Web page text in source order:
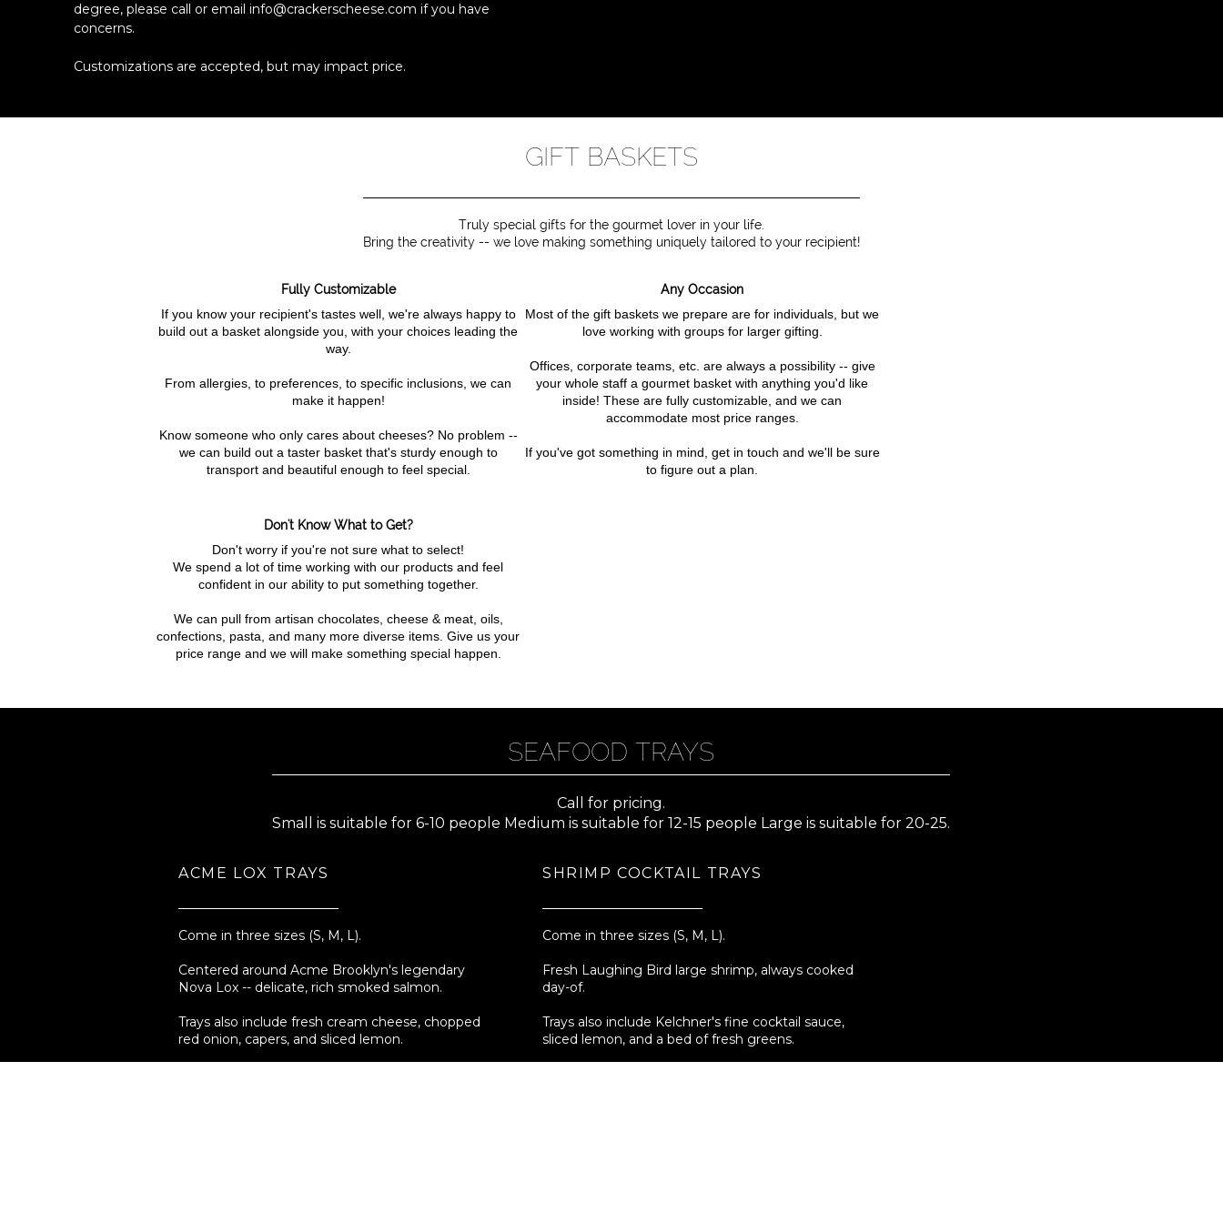
degree, please call or email info@crackerscheese.com if you have
concerns.
Customizations are accepted, but may impact price.
GIFT BASKETS
Truly special gifts for the gourmet lover in your life.
Bring the creativity -- we love making something uniquely tailored to your recipient!
Fully Customizable
If you know your recipient's tastes well, we're always happy to
build out a basket alongside you, with your choices leading the
way.
From allergies, to preferences, to specific inclusions, we can
make it happen!
Know someone who only cares about cheeses? No problem --
we can build out a taster basket that's sturdy enough to
transport and beautiful enough to feel special.
Any Occasion
Most of the gift baskets we prepare are for individuals, but we
love working with groups for larger gifting.
Offices, corporate teams, etc. are always a possibility -- give
your whole staff a gourmet basket with anything you'd like
inside! These are fully customizable, and we can
accommodate most price ranges.
If you've got something in mind, get in touch and we'll be sure
to figure out a plan.
Don't Know What to Get?
Don't worry if you're not sure what to select!
We spend a lot of time working with our products and feel
confident in our ability to put something together.
We can pull from artisan chocolates, cheese & meat, oils,
confections, pasta, and many more diverse items. Give us your
price range and we will make something special happen.
SEAFOOD TRAYS
Call for pricing.
Small is suitable for 6-10 people Medium is suitable for 12-15 people Large is suitable for 20-25.
ACME LOX TRAYS
Come in three sizes (S, M, L).
Centered around Acme Brooklyn's legendary
Nova Lox -- delicate, rich smoked salmon.
Trays also include fresh cream cheese, chopped
red onion, capers, and sliced lemon.
SHRIMP COCKTAIL TRAYS
Come in three sizes (S, M, L).
Fresh Laughing Bird large shrimp, always cooked
day-of.
Trays also include Kelchner's fine cocktail sauce,
sliced lemon, and a bed of fresh greens.